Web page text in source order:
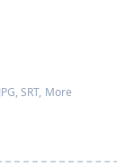
SRT, More